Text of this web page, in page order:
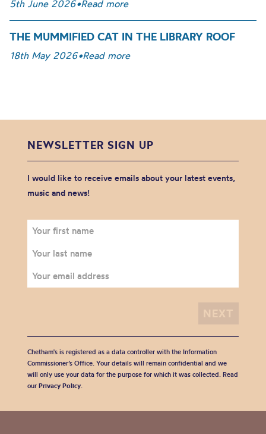
5th June 2026•Read more
THE MUMMIFIED CAT IN THE LIBRARY ROOF
18th May 2026•Read more
NEWSLETTER SIGN UP
I would like to receive emails about your latest events,
music and news!
Chetham's is registered as a data controller with the Information
Commissioner’s Office. Your details will remain confidential and we
will only use your data for the purpose for which it was collected. Read
our Privacy Policy.